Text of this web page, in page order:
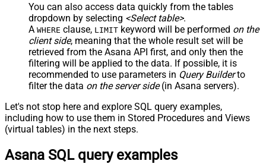
You can also access data quickly from the tables
dropdown by selecting <Select table>.
A WHERE clause, LIMIT keyword will be performed on the
client side, meaning that the whole result set will be
retrieved from the Asana API first, and only then the
filtering will be applied to the data. If possible, it is
recommended to use parameters in Query Builderto
filter the data on the server side(in Asana servers).
Let's not stop here and explore SQL query examples,
including how to use them in Stored Procedures and Views
(virtual tables) in the next steps.
Asana SQL query examples